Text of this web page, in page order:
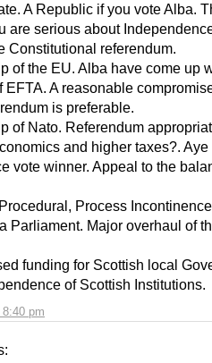
pm
A Republic if you vote Alba.
are serious about
Constitutional referendum.
of the EU. Alba have come up
EFTA. A reasonable
is preferable.
of Nato. Referendum
and higher taxes?. Aye
vote winner. Appeal to the
Process
Parliament. Major overhaul of
funding for Scottish local
of Scottish Institutions.